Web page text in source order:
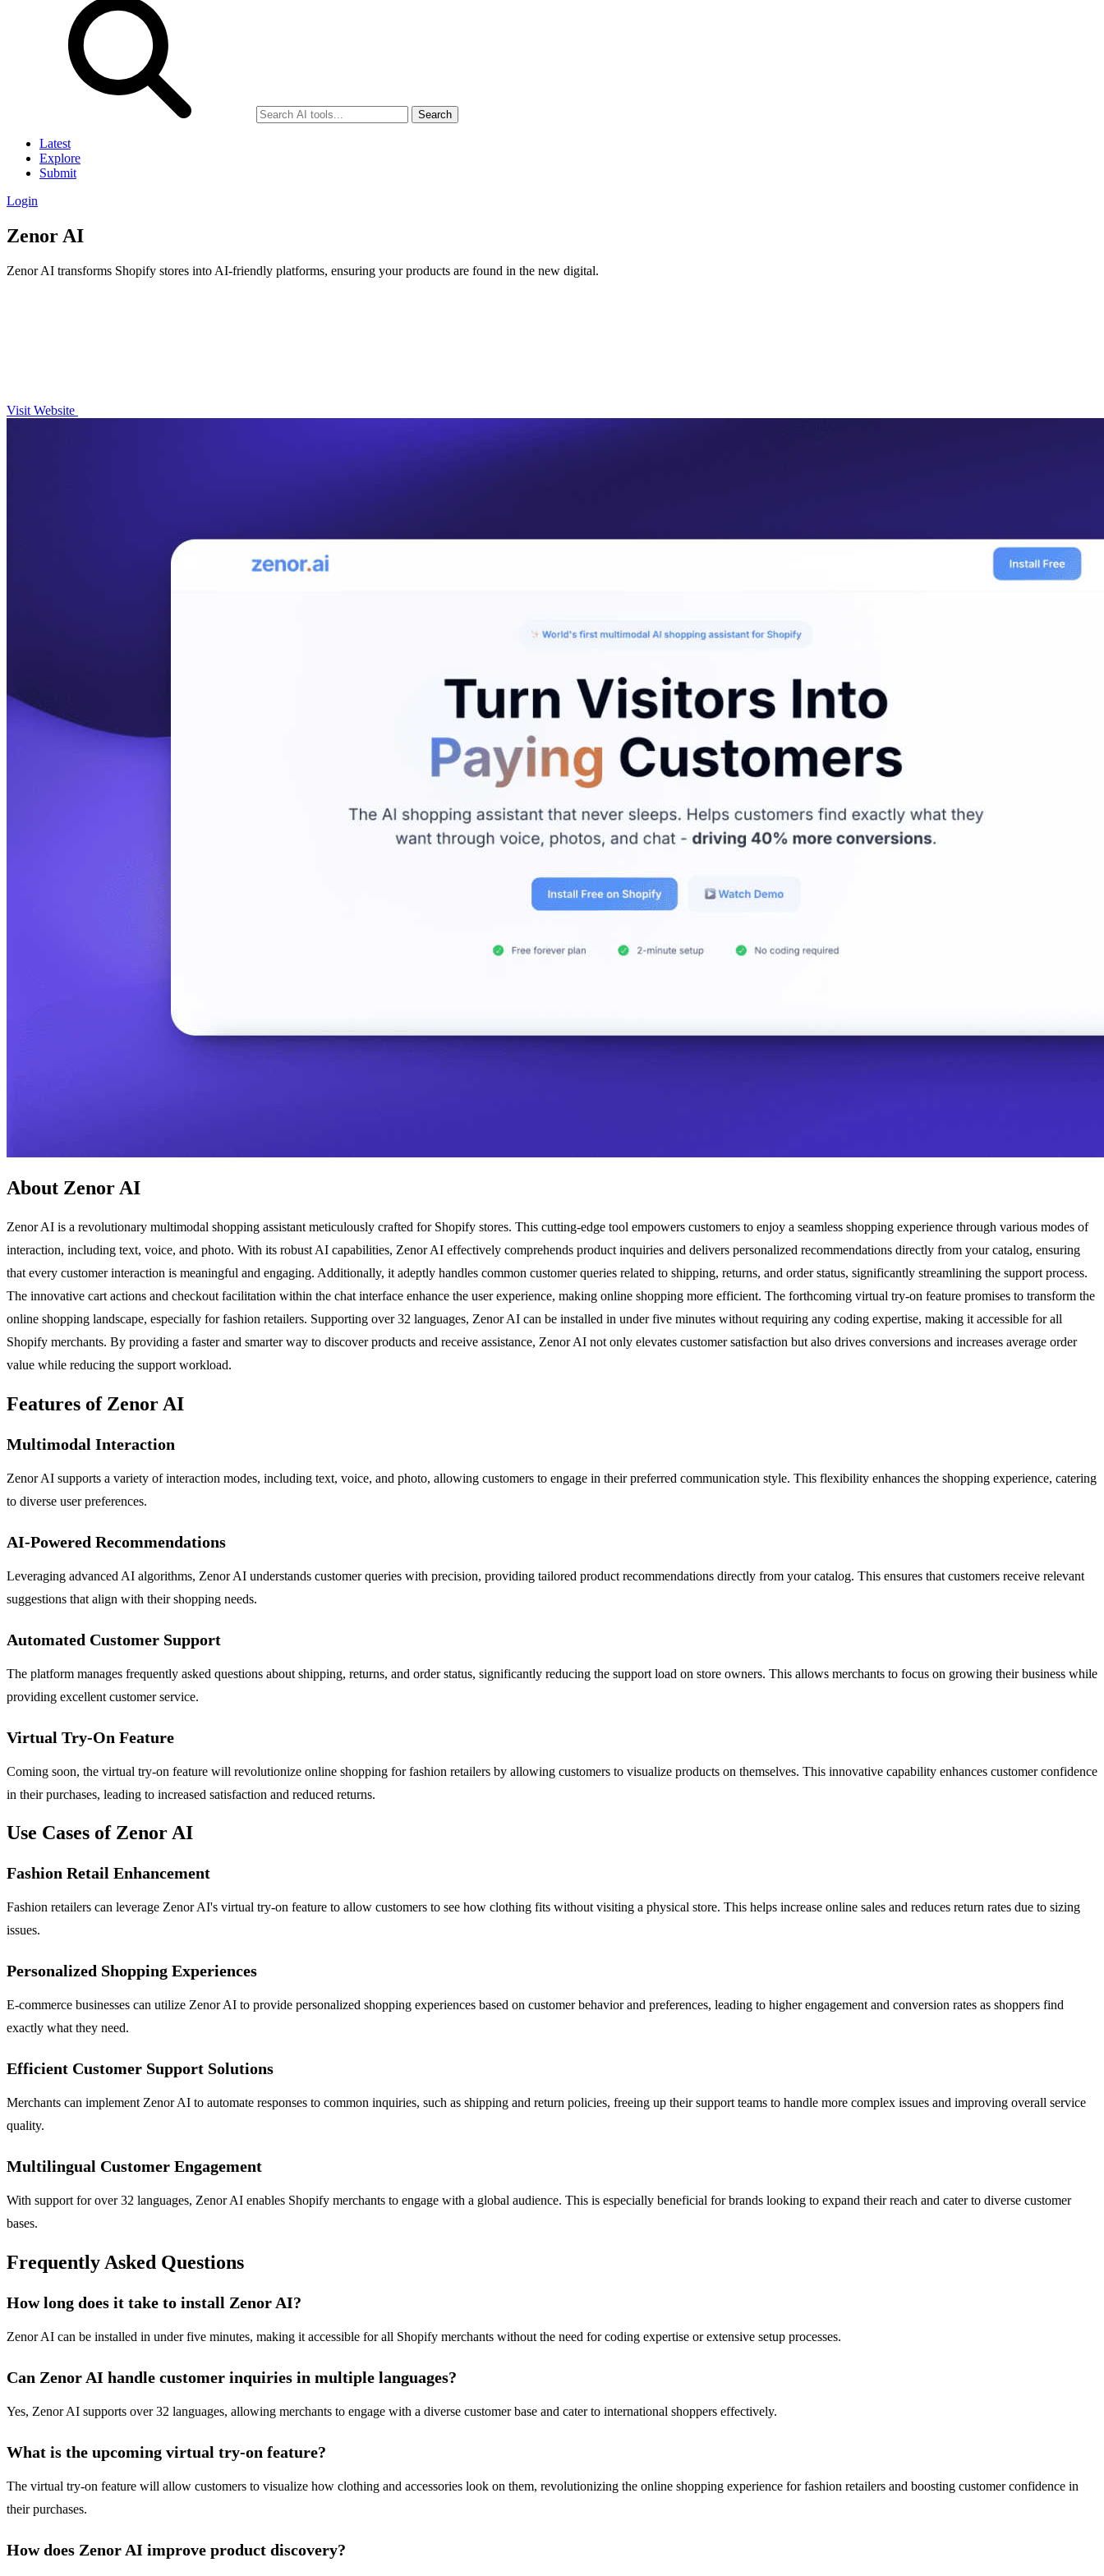
Search
Latest
Explore
Submit
Login
Zenor AI
Zenor AI transforms Shopify stores into AI-friendly platforms, ensuring your products are found in the new digital.
Visit Website
About Zenor AI
Zenor AI is a revolutionary multimodal shopping assistant meticulously crafted for Shopify stores. This cutting-edge tool empowers customers to enjoy a seamless shopping experience through various modes of
interaction, including text, voice, and photo. With its robust AI capabilities, Zenor AI effectively comprehends product inquiries and delivers personalized recommendations directly from your catalog, ensuring
that every customer interaction is meaningful and engaging. Additionally, it adeptly handles common customer queries related to shipping, returns, and order status, significantly streamlining the support process.
The innovative cart actions and checkout facilitation within the chat interface enhance the user experience, making online shopping more efficient. The forthcoming virtual try-on feature promises to transform the
online shopping landscape, especially for fashion retailers. Supporting over 32 languages, Zenor AI can be installed in under five minutes without requiring any coding expertise, making it accessible for all
Shopify merchants. By providing a faster and smarter way to discover products and receive assistance, Zenor AI not only elevates customer satisfaction but also drives conversions and increases average order
value while reducing the support workload.
Features of Zenor AI
Multimodal Interaction
Zenor AI supports a variety of interaction modes, including text, voice, and photo, allowing customers to engage in their preferred communication style. This flexibility enhances the shopping experience, catering
to diverse user preferences.
AI-Powered Recommendations
Leveraging advanced AI algorithms, Zenor AI understands customer queries with precision, providing tailored product recommendations directly from your catalog. This ensures that customers receive relevant
suggestions that align with their shopping needs.
Automated Customer Support
The platform manages frequently asked questions about shipping, returns, and order status, significantly reducing the support load on store owners. This allows merchants to focus on growing their business while
providing excellent customer service.
Virtual Try-On Feature
Coming soon, the virtual try-on feature will revolutionize online shopping for fashion retailers by allowing customers to visualize products on themselves. This innovative capability enhances customer confidence
in their purchases, leading to increased satisfaction and reduced returns.
Use Cases of Zenor AI
Fashion Retail Enhancement
Fashion retailers can leverage Zenor AI's virtual try-on feature to allow customers to see how clothing fits without visiting a physical store. This helps increase online sales and reduces return rates due to sizing
issues.
Personalized Shopping Experiences
E-commerce businesses can utilize Zenor AI to provide personalized shopping experiences based on customer behavior and preferences, leading to higher engagement and conversion rates as shoppers find
exactly what they need.
Efficient Customer Support Solutions
Merchants can implement Zenor AI to automate responses to common inquiries, such as shipping and return policies, freeing up their support teams to handle more complex issues and improving overall service
quality.
Multilingual Customer Engagement
With support for over 32 languages, Zenor AI enables Shopify merchants to engage with a global audience. This is especially beneficial for brands looking to expand their reach and cater to diverse customer
bases.
Frequently Asked Questions
How long does it take to install Zenor AI?
Zenor AI can be installed in under five minutes, making it accessible for all Shopify merchants without the need for coding expertise or extensive setup processes.
Can Zenor AI handle customer inquiries in multiple languages?
Yes, Zenor AI supports over 32 languages, allowing merchants to engage with a diverse customer base and cater to international shoppers effectively.
What is the upcoming virtual try-on feature?
The virtual try-on feature will allow customers to visualize how clothing and accessories look on them, revolutionizing the online shopping experience for fashion retailers and boosting customer confidence in
their purchases.
How does Zenor AI improve product discovery?